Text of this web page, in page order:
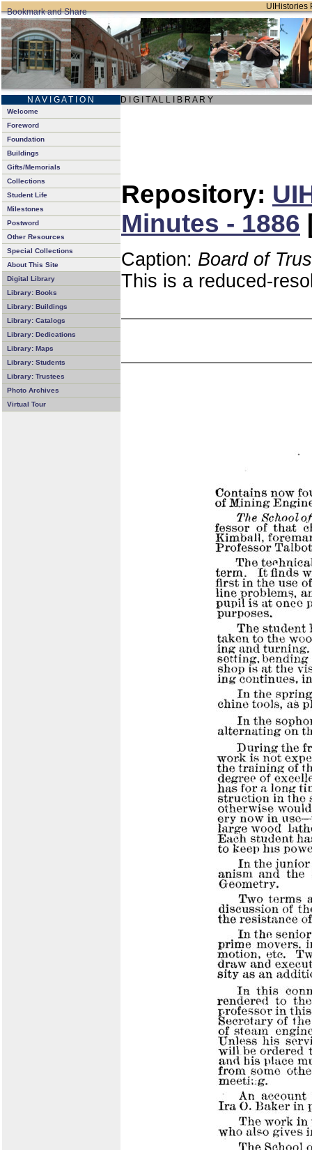
UIHistories
N A V I G A T I O N D I G I T A L L I B R A R Y
Welcome
Foreword
Foundation
Buildings
Gifts/Memorials
Collections
Student Life
Milestones
Postword
Other Resources
Special Collections
About This Site
Digital Library
Library: Books
Library: Buildings
Library: Catalogs
Library: Dedications
Library: Maps
Library: Students
Library: Trustees
Photo Archives
Virtual Tour
Repository:
Minutes - 1886
Caption: Board of
This is a reduced-